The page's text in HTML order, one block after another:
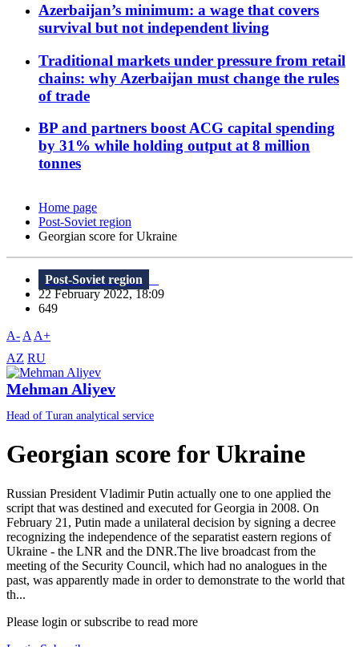
Azerbaijan’s minimum: a wage that covers
survival but not independent living
Traditional markets under pressure from retail
chains: why Azerbaijan must change the rules
of trade
BP and partners boost ACG capital spending
by 31% while holding output at 8 million
tonnes
Home page
Post-Soviet region
Georgian score for Ukraine
Post-Soviet region
22 February 2022, 18:09
649
A- A A+
AZ RU
Mehman Aliyev
Head of Turan analytical service
Georgian score for Ukraine
Russian President Vladimir Putin actually one to one applied the
script that was destined and executed for Georgia in 2008. On
February 21, Putin made a unilateral decision by signing a decree
recognizing the independence of the separatist eastern regions of
Ukraine - the LNR and the DNR.The live broadcast from the
meeting of the Security Council, which had no analogues in the
past, was apparently made in order to demonstrate to the world that
th...
Please login or subscribe to read more